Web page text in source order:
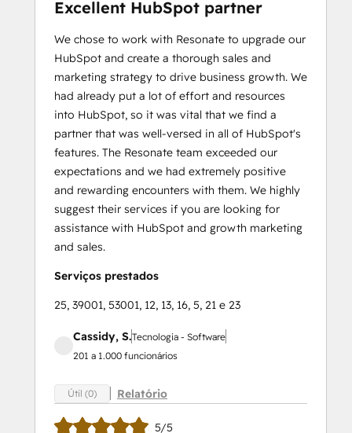
Excellent HubSpot partner
We chose to work with Resonate to upgrade our
HubSpot and create a thorough sales and
marketing strategy to drive business growth. We
had already put a lot of effort and resources
into HubSpot, so it was vital that we find a
partner that was well-versed in all of HubSpot's
features. The Resonate team exceeded our
expectations and we had extremely positive
and rewarding encounters with them. We highly
suggest their services if you are looking for
assistance with HubSpot and growth marketing
and sales.
Serviços prestados
25, 39001, 53001, 12, 13, 16, 5, 21 e 23
Cassidy, S.Tecnologia - Software
201 a 1.000 funcionários
Útil (0) Relatório
5/5